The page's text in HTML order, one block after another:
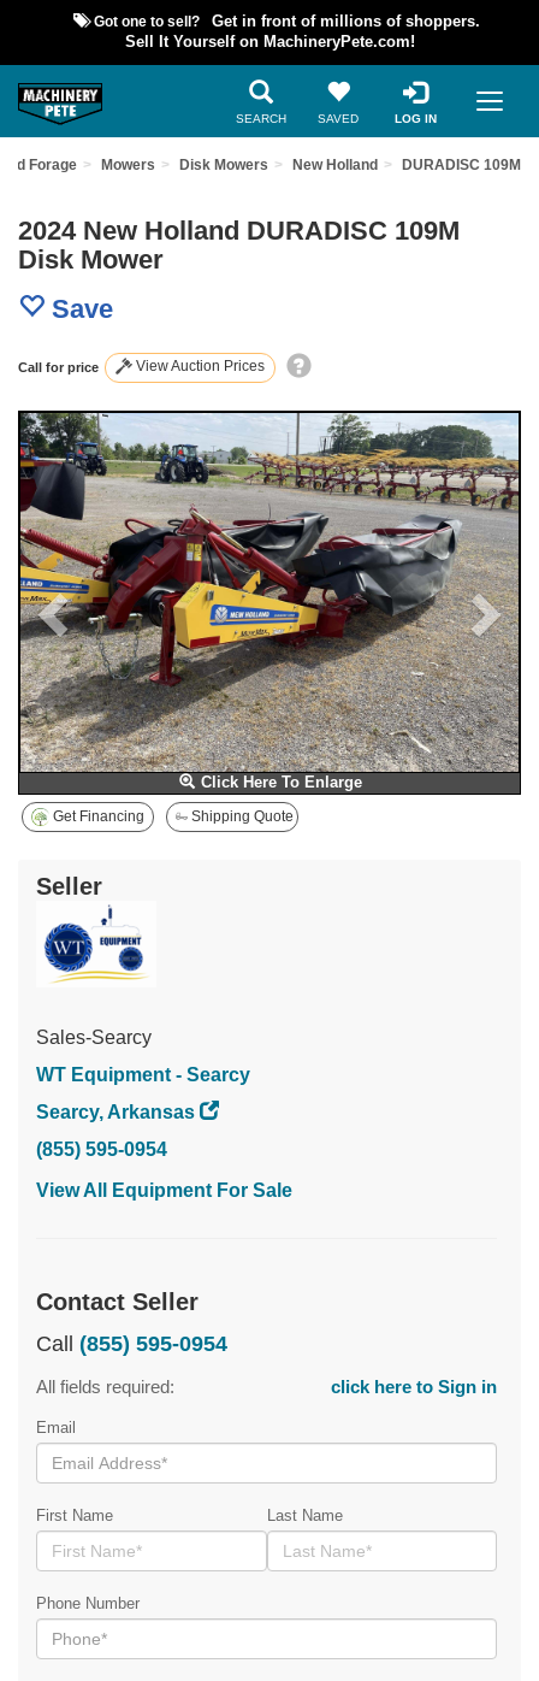
Got one to sell?
Get in front of millions of shoppers.
Sell It Yourself on MachineryPete.com!
SEARCH SAVED LOG IN
Forage Mowers Disk Mowers New Holland DURADISC 109M
2024 New Holland DURADISC 109M
Disk Mower
Save
Call for price View Auction Prices
Click Here To Enlarge
Previous
Get Financing Shipping Quote
Seller
Sales-Searcy
WT Equipment - Searcy
Searcy, Arkansas
(855) 595-0954
View All Equipment For Sale
Contact Seller
Call (855) 595-0954
All fields required: click here to Sign in
Email
First Name Last Name
Phone Number